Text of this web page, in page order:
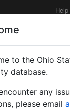
Help
to the Ohio
database.
any
please email